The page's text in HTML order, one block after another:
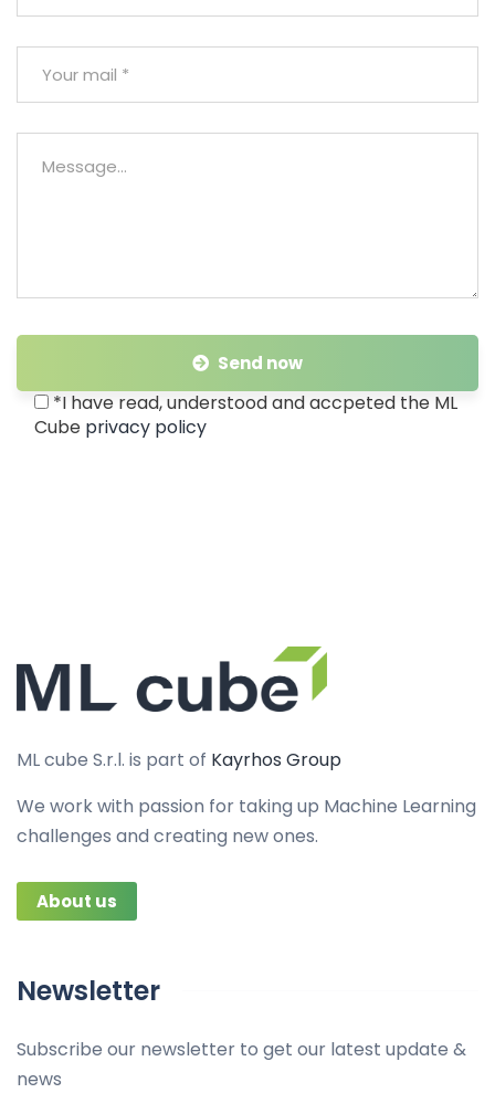
Send now
*I have read, understood and accpeted the ML
Cube privacy policy
ML cube S.r.l. is part of Kayrhos Group
We work with passion for taking up Machine Learning
challenges and creating new ones.
About us
Newsletter
Subscribe our newsletter to get our latest update &
news